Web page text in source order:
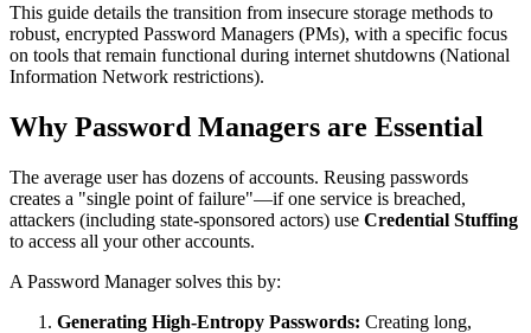
This guide details the transition from insecure storage methods to
robust, encrypted Password Managers (PMs), with a specific focus
on tools that remain functional during internet shutdowns (National
Information Network restrictions).
Why Password Managers are Essential
The average user has dozens of accounts. Reusing passwords
creates a "single point of failure"—if one service is breached,
attackers (including state-sponsored actors) use Credential Stuffing
to access all your other accounts.
A Password Manager solves this by:
Generating High-Entropy Passwords: Creating long,